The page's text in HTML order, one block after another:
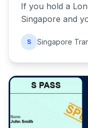
If you hold a
Singapore and
S Singapore